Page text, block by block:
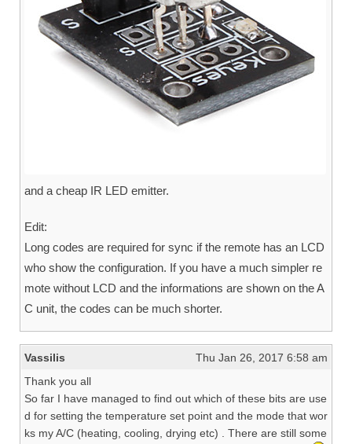
and a cheap IR LED emitter.
Edit:
Long codes are required for sync if the remote has an LCD
who show the configuration. If you have a much simpler re
mote without LCD and the informations are shown on the A
C unit, the codes can be much shorter.
Vassilis
Thu Jan 26, 2017 6:58 am
Thank you all
So far I have managed to find out which of these bits are use
d for setting the temperature set point and the mode that wor
ks my A/C (heating, cooling, drying etc) . There are still some